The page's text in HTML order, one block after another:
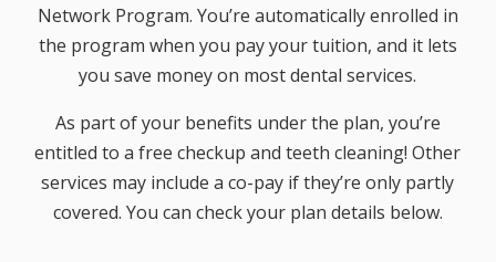
Network Program. You’re automatically enrolled in
the program when you pay your tuition, and it lets
you save money on most dental services.
As part of your benefits under the plan, you’re
entitled to a free checkup and teeth cleaning! Other
services may include a co-pay if they’re only partly
covered. You can check your plan details below.